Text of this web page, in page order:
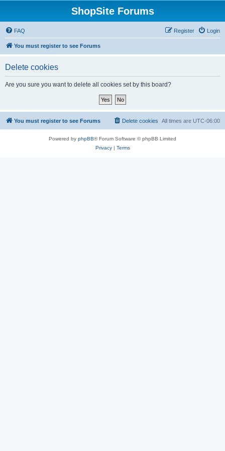
ShopSite Forums
FAQ Login
Register
You must register to see Forums
Delete cookies
Are you sure you want to delete all cookies set by this board?
You must register to see Forums All times are UTC-06:00
Delete cookies
Powered by phpBB® Forum Software © phpBB Limited
Privacy| Terms